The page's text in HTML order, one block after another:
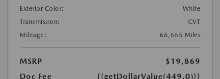
Exterior Color:
White
Transmission:
CVT
Mileage:
66,665 Miles
MSRP
$19,869
Doc Fee
{{getDollarValue(449.0)}}